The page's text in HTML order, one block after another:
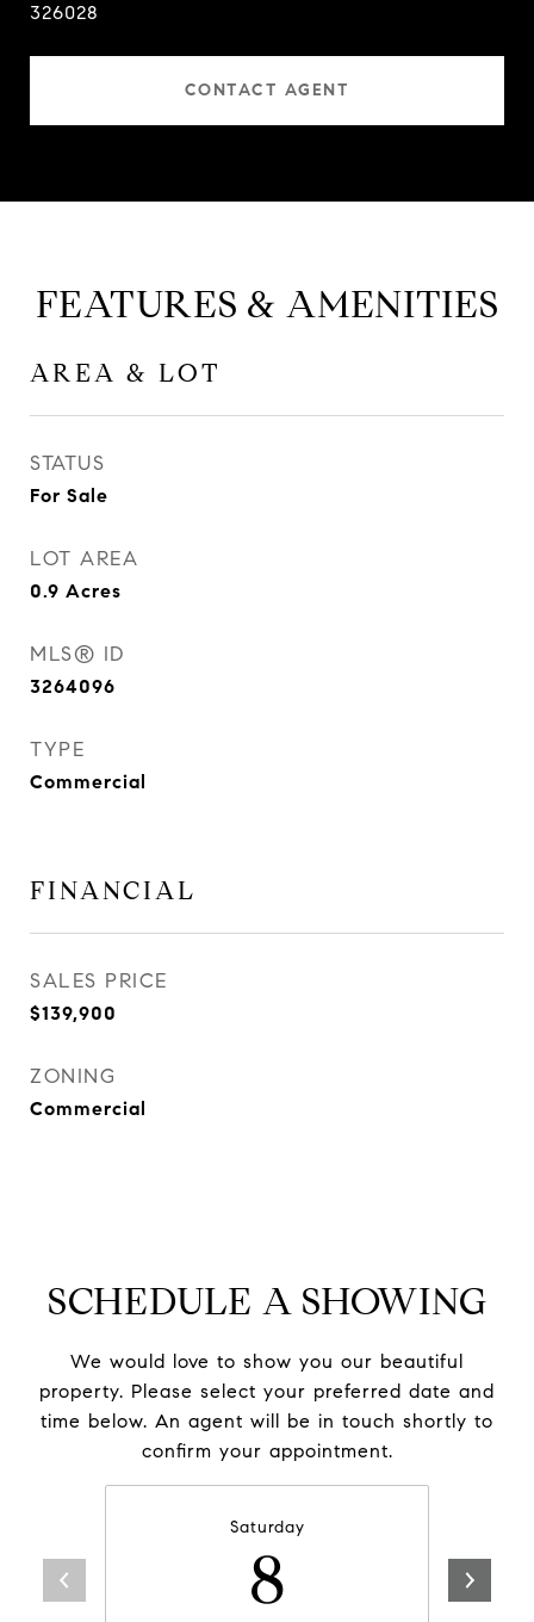
326028
CONTACT AGENT
FEATURES & AMENITIES
AREA & LOT
STATUS
For Sale
LOT AREA
0.9 Acres
MLS® ID
3264096
TYPE
Commercial
FINANCIAL
SALES PRICE
$139,900
ZONING
Commercial
SCHEDULE A SHOWING
We would love to show you our beautiful
property. Please select your preferred date and
time below. An agent will be in touch shortly to
confirm your appointment.
Saturday
8